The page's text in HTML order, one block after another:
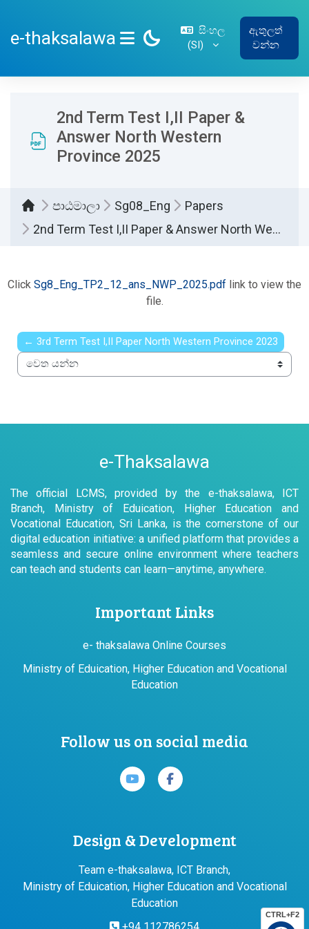
CTRL+F2
e-thaksalawa
SIDE PANEL
සිංහල
‎(SI)‎
ඇතුලත්
වන්න
2nd Term Test I,II Paper &
Answer North Western
Province 2025
පාඨමාලා Sg08_Eng
Papers
2nd Term Test I,II Paper & Answer North Western Province 2025
Click Sg8_Eng_TP2_12_ans_NWP_2025.pdf link to view the
file.
← 3rd Term Test I,II Paper North Western Province 2023
වෙත යන්න
e-Thaksalawa
The official LCMS, provided by the e-thaksalawa, ICT
Branch, Ministry of Eduication, Higher Education and
Vocational Education, Sri Lanka, is the cornerstone of our
digital education initiative: a unified platform that provides a
seamless and secure online environment where teachers
can teach and students can learn—anytime, anywhere.
Important Links
e- thaksalawa Online Courses
Ministry of Eduication, Higher Education and Vocational
Education
Follow us on social media
Design & Development
Team e-thaksalawa, ICT Branch,
Ministry of Eduication, Higher Education and Vocational
Education